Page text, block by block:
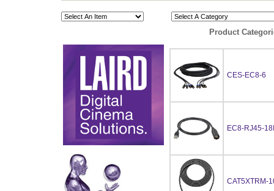
Product
CES-EC8-6
EC8-RJ45-
CAT5XTRM-